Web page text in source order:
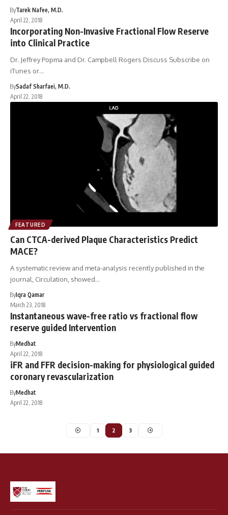
ByTarek Nafee, M.D.
April 22, 2018
Incorporating Non-Invasive Fractional Flow Reserve
into Clinical Practice
Dr. Jeffrey Popma and Dr. Campbell Rogers Discuss Subscribe on
iTunes or…
BySadaf Sharfaei, M.D.
April 22, 2018
FEATURED
Can CTCA-derived Plaque Characteristics Predict
MACE?
A systematic review and meta-analysis recently published in the
journal, Circulation, showed…
ByIqra Qamar
March 23, 2018
Instantaneous wave-free ratio vs fractional flow
reserve guided Intervention
ByMedhat
April 22, 2018
iFR and FFR decision-making for physiological guided
coronary revascularization
ByMedhat
April 22, 2018
1 2 3